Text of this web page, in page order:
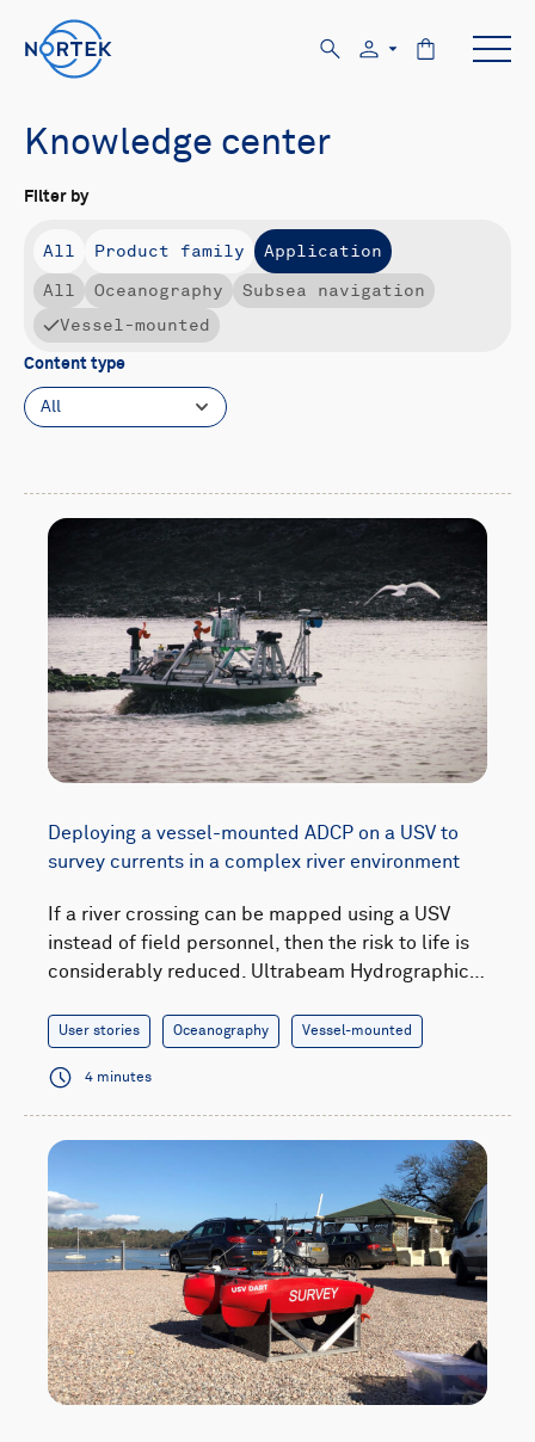
Knowledge center
Filter by
All Product family
Application
All
Oceanography
Subsea navigation
Vessel-mounted
Content type
All
Deploying a vessel-mounted ADCP on a USV to
survey currents in a complex river environment
If a river crossing can be mapped using a USV
instead of field personnel, then the risk to life is
considerably reduced. Ultrabeam Hydrographic…
User stories Oceanography Vessel-mounted
4 minutes